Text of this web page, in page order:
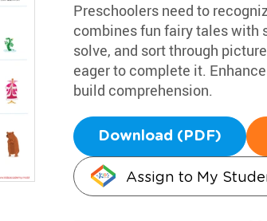
Preschoolers need to
combines fun fairy tales with
solve, and sort through
eager to complete it.
build comprehension.
Download (PDF)
Assign to My